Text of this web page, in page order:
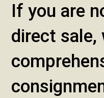
If you are
direct